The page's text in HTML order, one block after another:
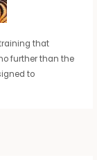
that
further than the
to